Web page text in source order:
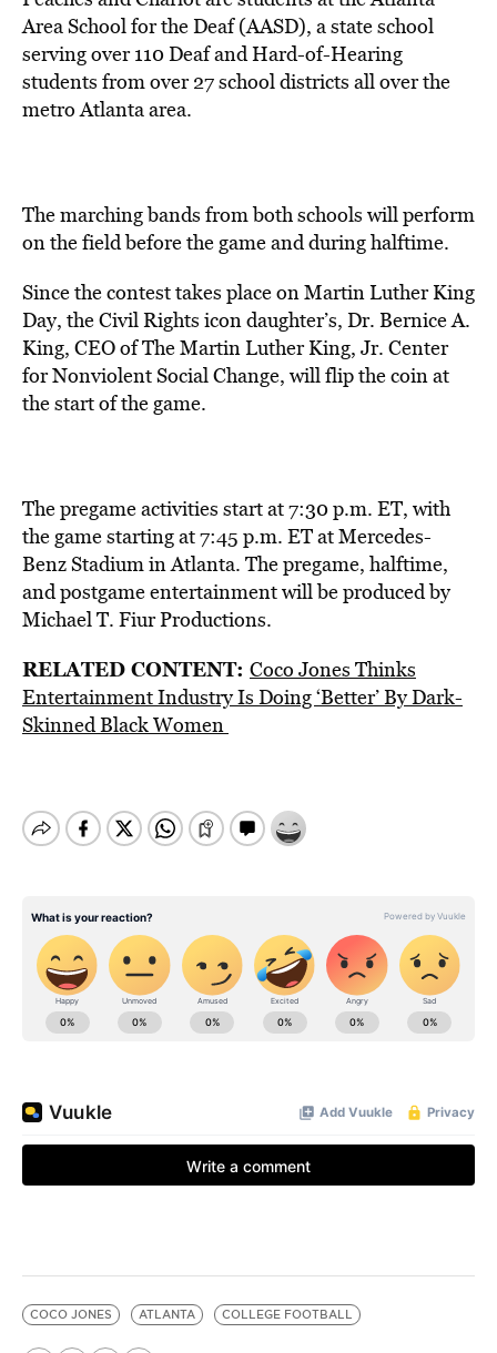
Area School for the Deaf (AASD), a state school
serving over 110 Deaf and Hard-of-Hearing
students from over 27 school districts all over the
metro Atlanta area.
The marching bands from both schools will perform
on the field before the game and during halftime.
Since the contest takes place on Martin Luther King
Day, the Civil Rights icon daughter’s, Dr. Bernice A.
King, CEO of The Martin Luther King, Jr. Center
for Nonviolent Social Change, will flip the coin at
the start of the game.
The pregame activities start at 7:30 p.m. ET, with
the game starting at 7:45 p.m. ET at Mercedes-
Benz Stadium in Atlanta. The pregame, halftime,
and postgame entertainment will be produced by
Michael T. Fiur Productions.
RELATED CONTENT: Coco Jones Thinks
Entertainment Industry Is Doing ‘Better’ By Dark-
Skinned Black Women
COCO JONES ATLANTA COLLEGE FOOTBALL